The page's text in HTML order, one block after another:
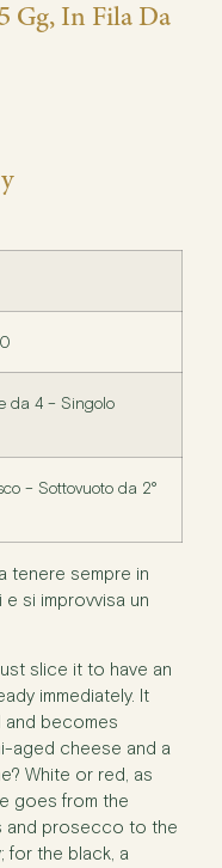
Gg, In Fila Da
da 4 – Singolo
– Sottovuoto da 2°
tenere sempre in
si improvvisa un
slice it to have an
immediately. It
and becomes
aged cheese and a
White or red, as
goes from the
and prosecco to the
for the black, a